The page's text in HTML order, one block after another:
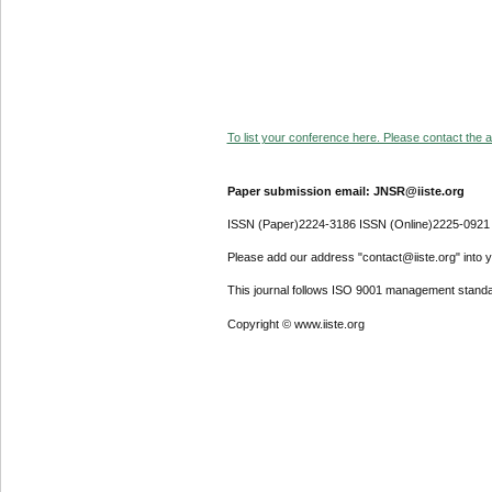
To list your conference here. Please contact the
Paper submission email: JNSR@iiste.org
ISSN (Paper)2224-3186 ISSN (Online)2225-0921
Please add our address "contact@iiste.org" into
This journal follows ISO 9001 management
Copyright © www.iiste.org